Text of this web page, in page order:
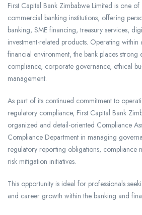
First Capital Bank Zimbabwe Limited is one of
commercial banking institutions, offering
banking, SME financing, treasury services,
investment-related products. Operating within
financial environment, the bank places strong
compliance, corporate governance, ethical
management.
As part of its continued commitment to
regulatory compliance, First Capital Bank
organized and detail-oriented Compliance
Compliance Department in managing
regulatory reporting obligations, compliance
risk mitigation initiatives.
This opportunity is ideal for professionals
and career growth within the banking and